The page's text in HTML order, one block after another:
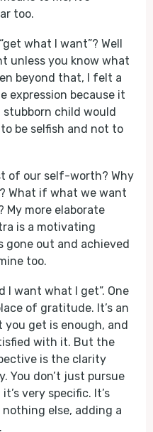
too.
what I want”? Well
unless you know what
beyond that, I felt a
expression because it
stubborn child would
be selfish and not to
of our self-worth? Why
What if what we want
My more elaborate
is a motivating
gone out and achieved
too.
I want what I get”. One
of gratitude. It’s an
get is enough, and
with it. But the
is the clarity
You don’t just pursue
very specific. It’s
else, adding a